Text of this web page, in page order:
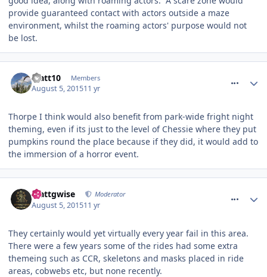
provide guaranteed contact with actors outside a maze
environment, whilst the roaming actors' purpose would not
be lost.
Matt10 Members
August 5, 201511 yr
Thorpe I think would also benefit from park-wide fright night
theming, even if its just to the level of Chessie where they put
pumpkins round the place because if they did, it would add to
the immersion of a horror event.
Mattgwise Moderator
August 5, 201511 yr
They certainly would yet virtually every year fail in this area.
There were a few years some of the rides had some extra
themeing such as CCR, skeletons and masks placed in ride
areas, cobwebs etc, but none recently.